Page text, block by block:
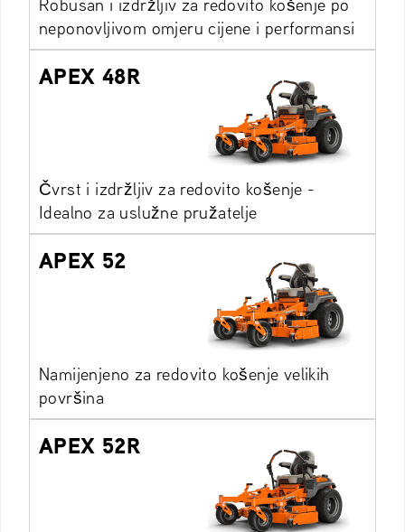
neponovljivom omjeru cijene i performansi
APEX 48R
Čvrst i izdržljiv za redovito košenje -
Idealno za uslužne pružatelje
APEX 52
Namijenjeno za redovito košenje velikih
površina
APEX 52R